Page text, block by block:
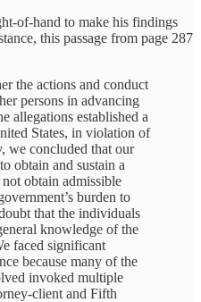
of-hand to make his findings
this passage from page 287
the actions and conduct
persons in advancing
allegations established a
States, in violation of
we concluded that our
obtain and sustain a
obtain admissible
burden to
that the individuals
knowledge of the
faced significant
because many of the
invoked multiple
client and Fifth